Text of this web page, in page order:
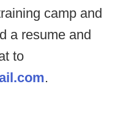
camp and
a resume and
to
.